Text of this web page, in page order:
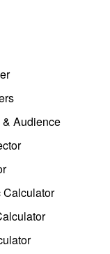
& Audience
Calculator